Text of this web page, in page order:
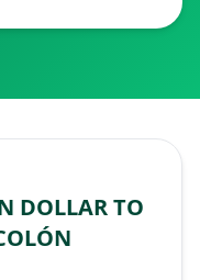
DOLLAR TO